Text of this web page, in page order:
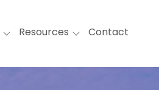
Resources Contact